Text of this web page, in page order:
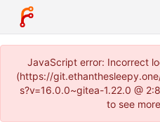
JavaScript error: Incorrect
(https://
s?v=16.0.0~gitea-1.22.0 @
to see